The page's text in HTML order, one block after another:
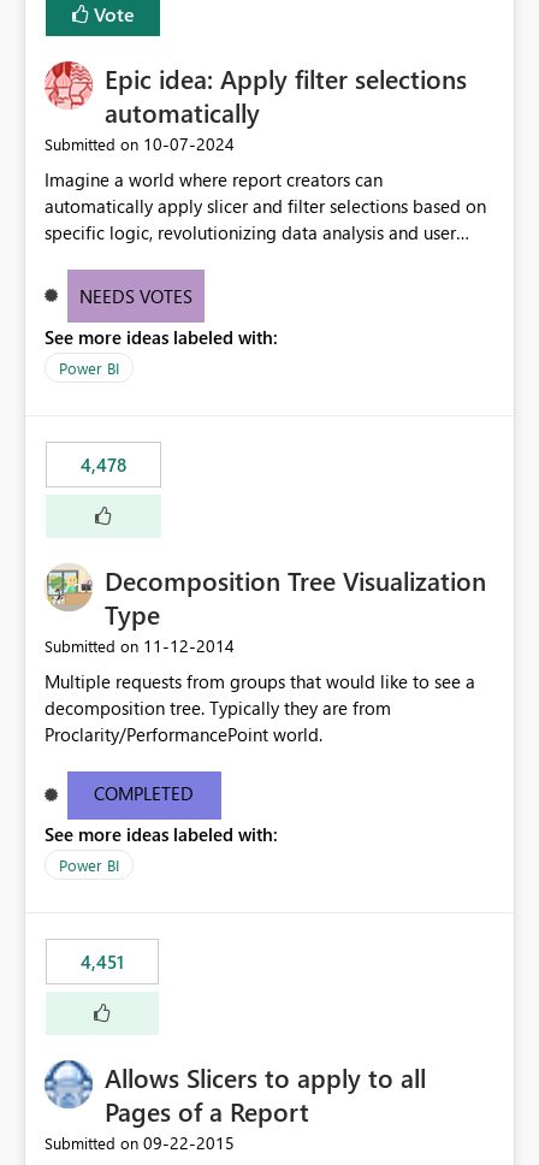
Vote
Epic idea: Apply filter selections
automatically
Submitted on ‎10-07-2024
Imagine a world where report creators can
automatically apply slicer and filter selections based on
specific logic, revolutionizing data analysis and user
need for complex workarounds, optimizes slicer
effective data reporting.
NEEDS VOTES
See more ideas labeled with:
Power BI
4,478
Decomposition Tree Visualization
Type
Submitted on ‎11-12-2014
Multiple requests from groups that would like to see a
decomposition tree. Typically they are from
Proclarity/PerformancePoint world.
COMPLETED
See more ideas labeled with:
Power BI
4,451
Allows Slicers to apply to all
Pages of a Report
Submitted on ‎09-22-2015